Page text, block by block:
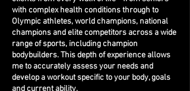
with complex health conditions through to
Olympic athletes, world champions, national
champions and elite competitors across a wide
range of sports, including champion
bodybuilders. This depth of experience allows
me to accurately assess your needs and
develop a workout specific to your body, goals
and current ability.